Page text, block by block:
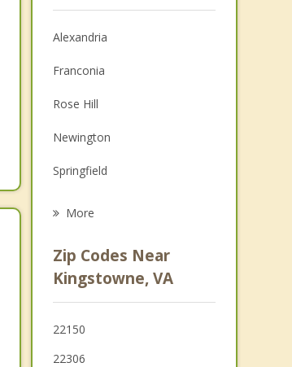
Alexandria
Franconia
Rose Hill
Newington
Springfield
Fort Belvoir
Hybla Valley
Lincolnia
More
Zip Codes Near
Kingstowne, VA
22150
22306